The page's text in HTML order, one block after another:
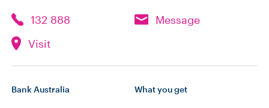
132 888
Message
Visit
Bank Australia What you get